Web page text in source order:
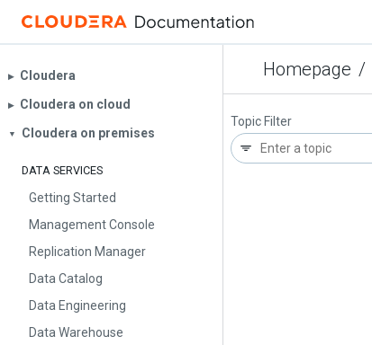
Homepage /
▶︎ Cloudera
▶︎ Cloudera on cloud
▼ Cloudera on premises
DATA SERVICES
Getting Started
Management Console
Replication Manager
Data Catalog
Data Engineering
Data Warehouse
Topic Filter